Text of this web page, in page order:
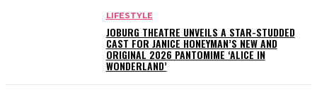
LIFESTYLE
JOBURG THEATRE UNVEILS A STAR-STUDDED
CAST FOR JANICE HONEYMAN’S NEW AND
ORIGINAL 2026 PANTOMIME ‘ALICE IN
WONDERLAND’